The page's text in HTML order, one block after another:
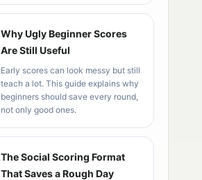
Why Ugly Beginner Scores
Are Still Useful
Early scores can look messy but still
teach a lot. This guide explains why
beginners should save every round,
not only good ones.
The Social Scoring Format
That Saves a Rough Day